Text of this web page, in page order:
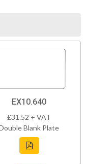
EX10.640
£31.52 + VAT
Blank Plate